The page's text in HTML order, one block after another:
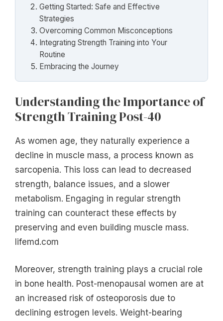
Getting Started: Safe and Effective
Strategies
Overcoming Common Misconceptions
Integrating Strength Training into Your
Routine
Embracing the Journey
Understanding the Importance of
Strength Training Post-40
As women age, they naturally experience a
decline in muscle mass, a process known as
sarcopenia. This loss can lead to decreased
strength, balance issues, and a slower
metabolism. Engaging in regular strength
training can counteract these effects by
preserving and even building muscle mass.
lifemd.com
Moreover, strength training plays a crucial role
in bone health. Post-menopausal women are at
an increased risk of osteoporosis due to
declining estrogen levels. Weight-bearing